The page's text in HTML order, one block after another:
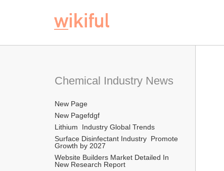
Chemical Industry News
New Page
New Pagefdgf
Lithium  Industry Global Trends
Surface Disinfectant Industry  Promote
Growth by 2027
Website Builders Market Detailed In
New Research Report